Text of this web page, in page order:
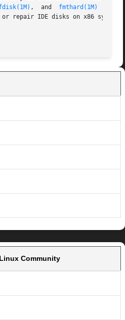
,  and fmthard(1M)
or repair IDE disks on x86
Community